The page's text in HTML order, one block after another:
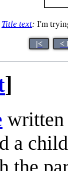
Title text: I'm
|< <
]
a